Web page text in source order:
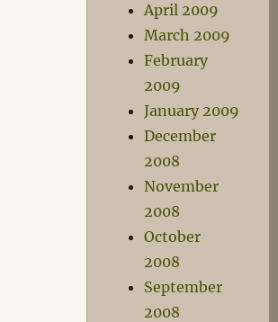
April 2009
March 2009
February
2009
January 2009
December
2008
November
2008
October
2008
September
2008